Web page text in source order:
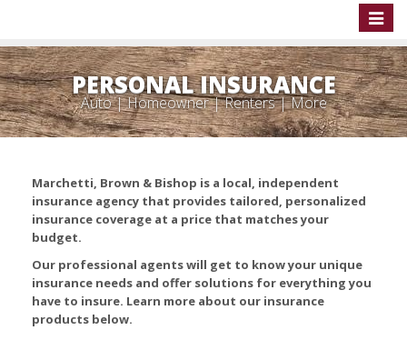
Toggle
PERSONAL INSURANCE
Auto | Homeowner | Renters | More
Marchetti, Brown & Bishop is a local, independent
insurance agency that provides tailored, personalized
insurance coverage at a price that matches your
budget.
Our professional agents will get to know your unique
insurance needs and offer solutions for everything you
have to insure. Learn more about our insurance
products below.